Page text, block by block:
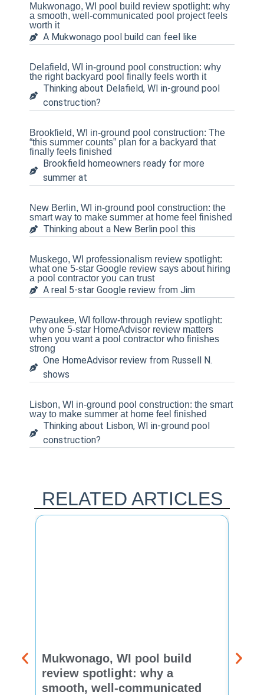
Mukwonago, WI pool build review spotlight: why
a smooth, well-communicated pool project feels
worth it
A Mukwonago pool build can feel like
Delafield, WI in-ground pool construction: why
the right backyard pool finally feels worth it
Thinking about Delafield, WI in-ground pool
construction?
Brookfield, WI in-ground pool construction: The
“this summer counts” plan for a backyard that
finally feels finished
Brookfield homeowners ready for more
summer at
New Berlin, WI in-ground pool construction: the
smart way to make summer at home feel finished
Thinking about a New Berlin pool this
Muskego, WI professionalism review spotlight:
what one 5-star Google review says about hiring
a pool contractor you can trust
A real 5-star Google review from Jim
Pewaukee, WI follow-through review spotlight:
why one 5-star HomeAdvisor review matters
when you want a pool contractor who finishes
strong
One HomeAdvisor review from Russell N.
shows
Lisbon, WI in-ground pool construction: the smart
way to make summer at home feel finished
Thinking about Lisbon, WI in-ground pool
construction?
RELATED ARTICLES
Mukwonago, WI pool build
review spotlight: why a
smooth, well-communicated